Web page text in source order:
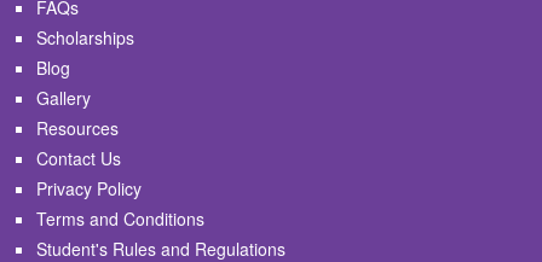
FAQs
Scholarships
Blog
Gallery
Resources
Contact Us
Privacy Policy
Terms and Conditions
Student's Rules and Regulations